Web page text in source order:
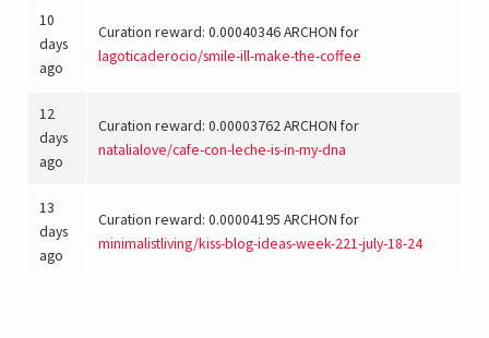
10
days
ago
Curation reward: 0.00040346 ARCHON for
lagoticaderocio/smile-ill-make-the-coffee
12
days
ago
Curation reward: 0.00003762 ARCHON for
natalialove/cafe-con-leche-is-in-my-dna
13
days
ago
Curation reward: 0.00004195 ARCHON for
minimalistliving/kiss-blog-ideas-week-221-july-18-24